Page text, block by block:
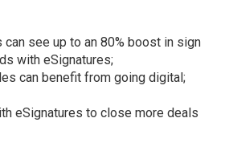
can see up to an 80% boost in sign
with eSignatures;
can benefit from going digital;
eSignatures to close more deals